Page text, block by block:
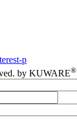
p
by KUWARE®